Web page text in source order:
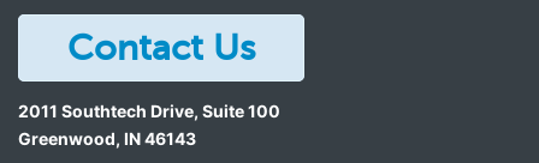
Contact Us
2011 Southtech Drive, Suite 100
Greenwood, IN46143